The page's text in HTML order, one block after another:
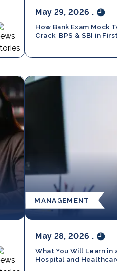
May 29, 2026 .
How Bank Exam Mock
Crack IBPS & SBI in
MANAGEMENT
May 28, 2026 .
What You Will Learn in
Hospital and